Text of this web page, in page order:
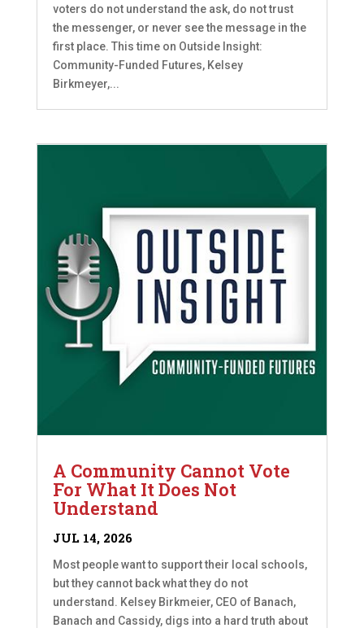
voters do not understand the ask, do not trust
the messenger, or never see the message in the
first place. This time on Outside Insight:
Community-Funded Futures, Kelsey
Birkmeyer,...
A Community Cannot Vote
For What It Does Not
Understand
JUL 14, 2026
Most people want to support their local schools,
but they cannot back what they do not
understand. Kelsey Birkmeier, CEO of Banach,
Banach and Cassidy, digs into a hard truth about